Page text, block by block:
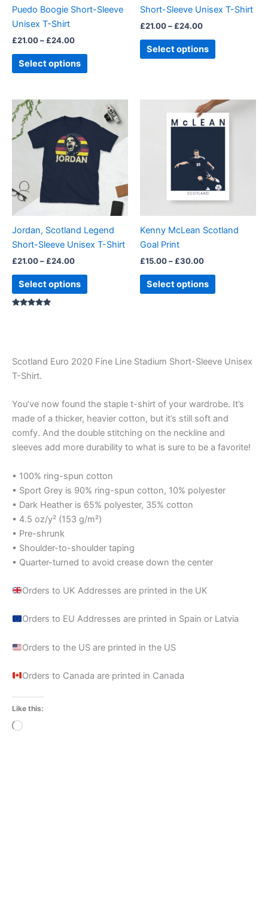
Puedo Boogie Short-Sleeve
Unisex T-Shirt
£21.00– £24.00
Select options
on
page
Short-Sleeve Unisex T-Shirt
£21.00– £24.00
Select options
on
product
page
Jordan, Scotland Legend
Short-Sleeve Unisex T-Shirt
£21.00– £24.00
£21.00
through
£24.00
Select options
product
multiple
variants.
The
options
may
chosen
on
product
page
Kenny McLean Scotland
Goal Print
£15.00– £30.00
Price
range:
£15.00
Select options
This
product
The
options
may
chosen
product
page
Scotland Euro 2020 Fine Line Stadium Short-Sleeve Unisex
T-Shirt.
You’ve now found the staple t-shirt of your wardrobe. It’s
made of a thicker, heavier cotton, but it’s still soft and
comfy. And the double stitching on the neckline and
sleeves add more durability to what is sure to be a favorite!
• 100% ring-spun cotton
• Sport Grey is 90% ring-spun cotton, 10% polyester
• Dark Heather is 65% polyester, 35% cotton
• 4.5 oz/y² (153 g/m²)
• Pre-shrunk
• Shoulder-to-shoulder taping
• Quarter-turned to avoid crease down the center
Orders to UK Addresses are printed in the UK
Orders to EU Addresses are printed in Spain or Latvia
Orders to the US are printed in the US
Orders to Canada are printed in Canada
Like this:
Loading…